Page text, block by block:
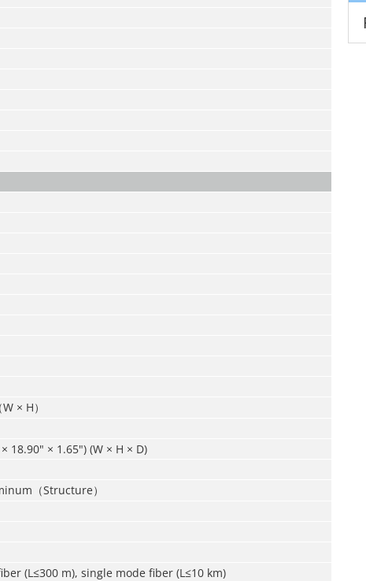
× H）
18.90" × 1.65") (W × H × D)
（Structure）
(L≤300 m), single mode fiber (L≤10 km)